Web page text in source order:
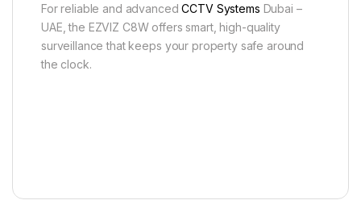
For reliable and advancedCCTV Systems Dubai –
UAE, the EZVIZ C8W offers smart, high-quality
surveillance that keeps your property safe around
the clock.